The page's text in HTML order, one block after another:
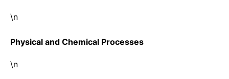
\n
Physical and Chemical Processes
\n